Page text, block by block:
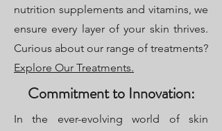
nutrition supplements and vitamins, we
ensure every layer of your skin thrives.
Curious about our range of treatments?
Explore Our Treatments.
Commitment to Innovation:
In the ever-evolving world of skin